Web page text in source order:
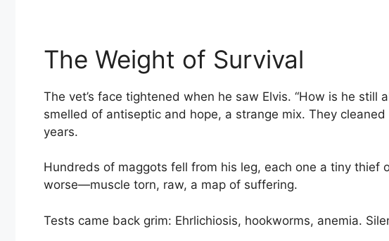
The Weight of Survival
The vet’s face tightened when he saw Elvis. “How is he still
smelled of antiseptic and hope, a strange mix. They
years.
Hundreds of maggots fell from his leg, each one a tiny thief
worse—muscle torn, raw, a map of suffering.
Tests came back grim: Ehrlichiosis, hookworms, anemia.